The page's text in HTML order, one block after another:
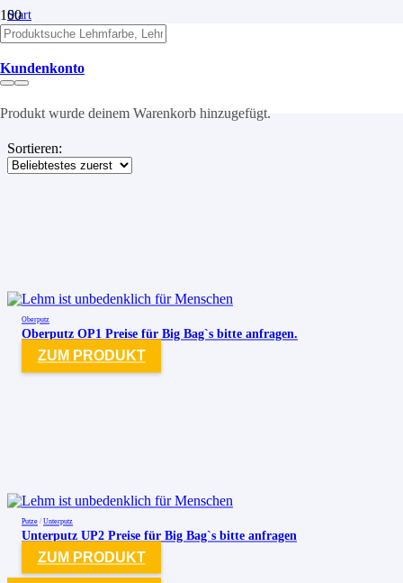
Kundenkonto
Produkt wurde deinem Warenkorb hinzugefügt.
Start
/
Putze
Putze
Sortieren:
Oberputz
Oberputz OP1 Preise für Big Bag`s bitte anfragen.
ZUM PRODUKT
Putze / Unterputz
Unterputz UP2 Preise für Big Bag`s bitte anfragen
ZUM PRODUKT